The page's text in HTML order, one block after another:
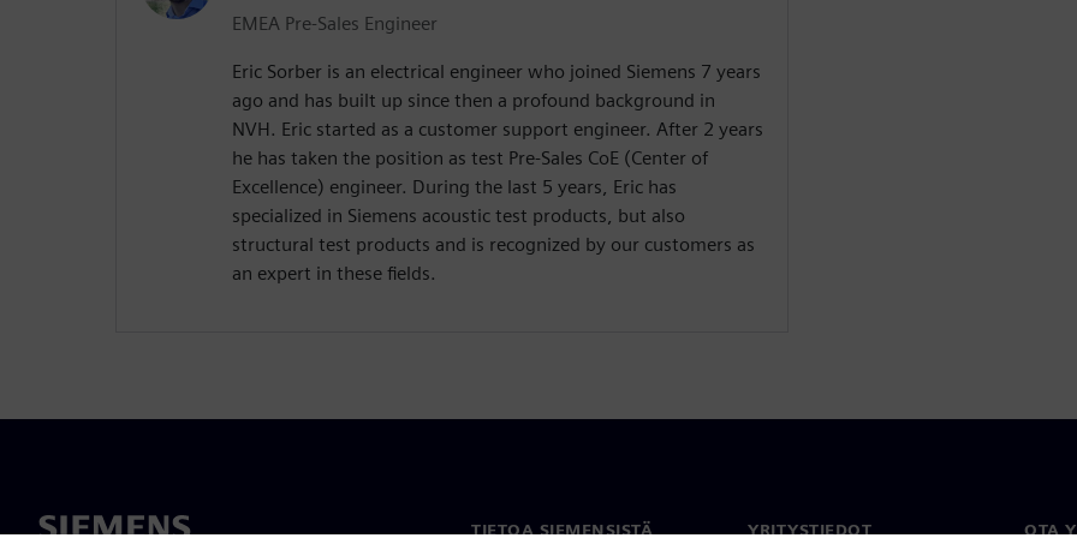
EMEA Pre-Sales Engineer
Eric Sorber is an electrical engineer who joined Siemens 7 years
ago and has built up since then a profound background in
NVH. Eric started as a customer support engineer. After 2 years
he has taken the position as test Pre-Sales CoE (Center of
Excellence) engineer. During the last 5 years, Eric has
specialized in Siemens acoustic test products, but also
structural test products and is recognized by our customers as
an expert in these fields.
TIETOA SIEMENSISTÄ YRITYSTIEDOT OTA